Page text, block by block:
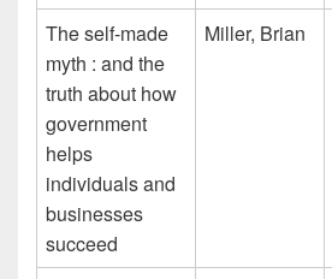
The self-made
myth : and the
truth about how
government
helps
individuals and
businesses
succeed
Miller, Brian